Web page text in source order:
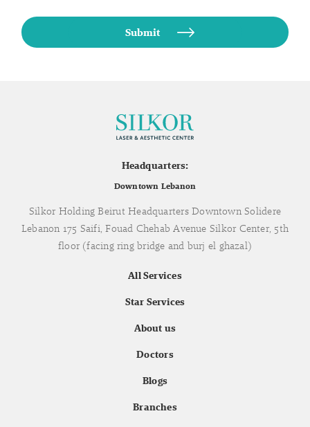
Headquarters:
Downtown Lebanon
Silkor Holding Beirut Headquarters Downtown Solidere
Lebanon 175 Saifi, Fouad Chehab Avenue Silkor Center, 5th
floor (facing ring bridge and burj el ghazal)
All Services
Star Services
About us
Doctors
Blogs
Branches